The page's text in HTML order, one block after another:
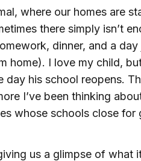
where our homes are
there simply isn’t
dinner, and a
home). I love my child,
day his school reopens.
I’ve been thinking
whose schools close for
us a glimpse of what